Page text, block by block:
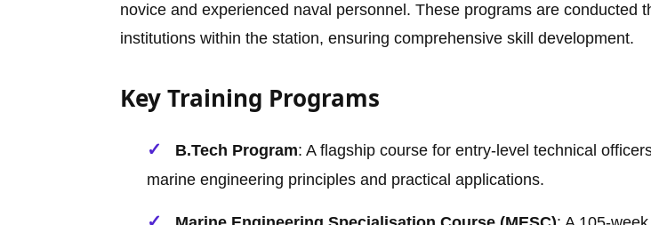
novice and experienced naval personnel. These programs are conducted
institutions within the station, ensuring comprehensive skill development.
Key Training Programs
B.Tech Program: A flagship course for entry-level technical
marine engineering principles and practical applications.